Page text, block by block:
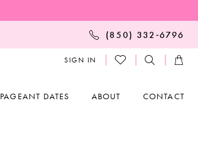
(850) 332‑6796
SIGN IN
PAGEANT DATES ABOUT CONTACT